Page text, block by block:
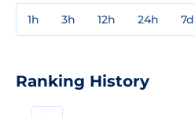
1h 3h 12h 24h 7d
Ranking History